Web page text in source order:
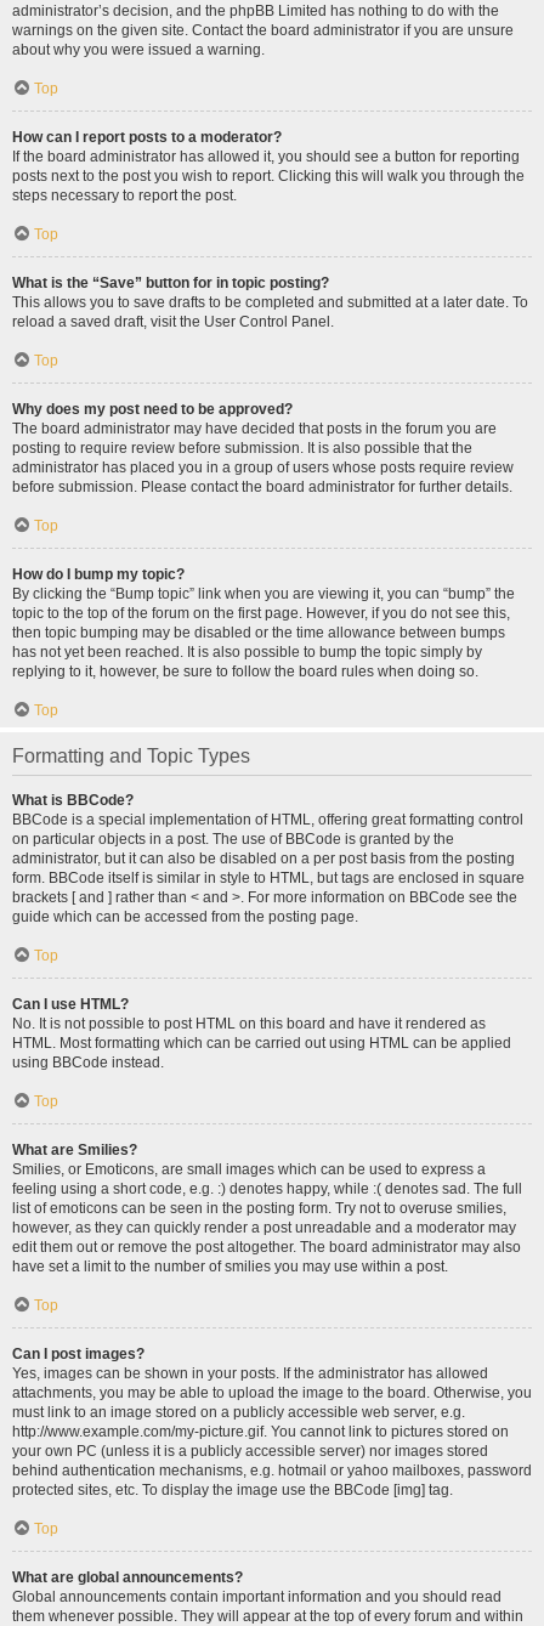
administrator’s decision, and the phpBB Limited has nothing to do with the
warnings on the given site. Contact the board administrator if you are unsure
about why you were issued a warning.
Top
How can I report posts to a moderator?
If the board administrator has allowed it, you should see a button for reporting
posts next to the post you wish to report. Clicking this will walk you through the
steps necessary to report the post.
Top
What is the “Save” button for in topic posting?
This allows you to save drafts to be completed and submitted at a later date. To
reload a saved draft, visit the User Control Panel.
Top
Why does my post need to be approved?
The board administrator may have decided that posts in the forum you are
posting to require review before submission. It is also possible that the
administrator has placed you in a group of users whose posts require review
before submission. Please contact the board administrator for further details.
Top
How do I bump my topic?
By clicking the “Bump topic” link when you are viewing it, you can “bump” the
topic to the top of the forum on the first page. However, if you do not see this,
then topic bumping may be disabled or the time allowance between bumps
has not yet been reached. It is also possible to bump the topic simply by
replying to it, however, be sure to follow the board rules when doing so.
Top
Formatting and Topic Types
What is BBCode?
BBCode is a special implementation of HTML, offering great formatting control
on particular objects in a post. The use of BBCode is granted by the
administrator, but it can also be disabled on a per post basis from the posting
form. BBCode itself is similar in style to HTML, but tags are enclosed in square
brackets [ and ] rather than < and >. For more information on BBCode see the
guide which can be accessed from the posting page.
Top
Can I use HTML?
No. It is not possible to post HTML on this board and have it rendered as
HTML. Most formatting which can be carried out using HTML can be applied
using BBCode instead.
Top
What are Smilies?
Smilies, or Emoticons, are small images which can be used to express a
feeling using a short code, e.g. :) denotes happy, while :( denotes sad. The full
list of emoticons can be seen in the posting form. Try not to overuse smilies,
however, as they can quickly render a post unreadable and a moderator may
edit them out or remove the post altogether. The board administrator may also
have set a limit to the number of smilies you may use within a post.
Top
Can I post images?
Yes, images can be shown in your posts. If the administrator has allowed
attachments, you may be able to upload the image to the board. Otherwise, you
must link to an image stored on a publicly accessible web server, e.g.
http://www.example.com/my-picture.gif. You cannot link to pictures stored on
your own PC (unless it is a publicly accessible server) nor images stored
behind authentication mechanisms, e.g. hotmail or yahoo mailboxes, password
protected sites, etc. To display the image use the BBCode [img] tag.
Top
What are global announcements?
Global announcements contain important information and you should read
them whenever possible. They will appear at the top of every forum and within